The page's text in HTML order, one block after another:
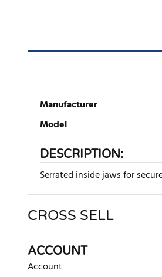
Manufacturer
Model
DESCRIPTION:
Serrated inside jaws for
There are currently no product
CROSS SELL
ACCOUNT
Account